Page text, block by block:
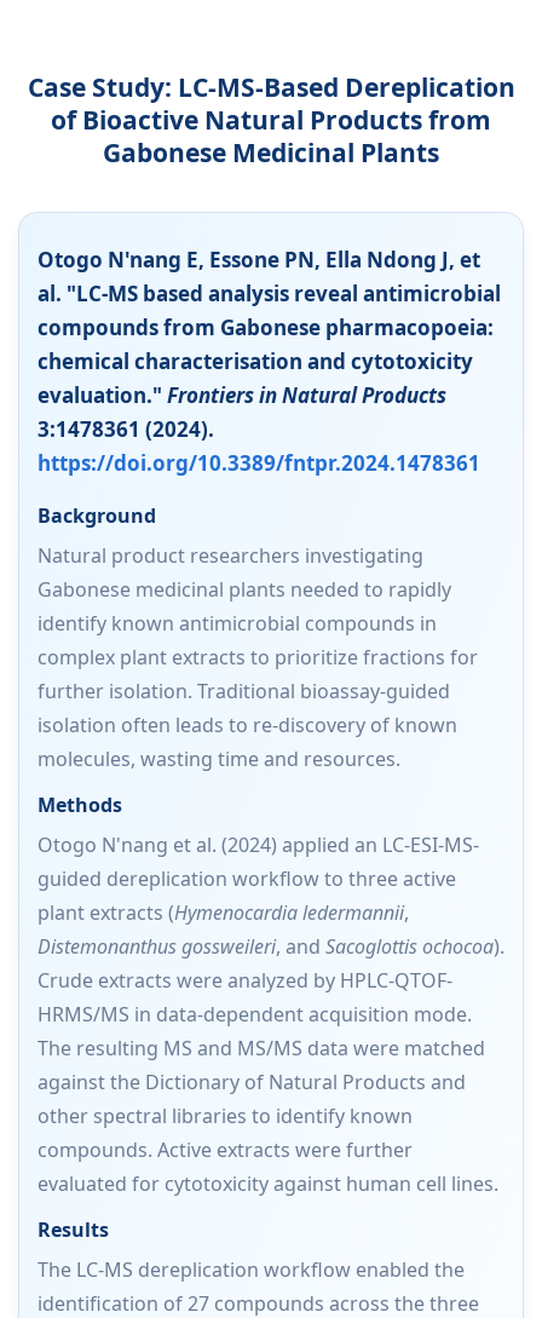
Case Study: LC-MS-Based Dereplication
of Bioactive Natural Products from
Gabonese Medicinal Plants
Otogo N'nang E, Essone PN, Ella Ndong J, et
al. "LC-MS based analysis reveal antimicrobial
compounds from Gabonese pharmacopoeia:
chemical characterisation and cytotoxicity
evaluation." Frontiers in Natural Products
3:1478361 (2024).
https://doi.org/10.3389/fntpr.2024.1478361
Background
Natural product researchers investigating
Gabonese medicinal plants needed to rapidly
identify known antimicrobial compounds in
complex plant extracts to prioritize fractions for
further isolation. Traditional bioassay-guided
isolation often leads to re-discovery of known
molecules, wasting time and resources.
Methods
Otogo N'nang et al. (2024) applied an LC-ESI-MS-
guided dereplication workflow to three active
plant extracts (Hymenocardia ledermannii,
Distemonanthus gossweileri, and Sacoglottis ochocoa).
Crude extracts were analyzed by HPLC-QTOF-
HRMS/MS in data-dependent acquisition mode.
The resulting MS and MS/MS data were matched
against the Dictionary of Natural Products and
other spectral libraries to identify known
compounds. Active extracts were further
evaluated for cytotoxicity against human cell lines.
Results
The LC-MS dereplication workflow enabled the
identification of 27 compounds across the three